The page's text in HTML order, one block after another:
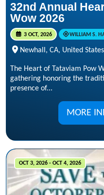
32nd Annual
Wow 2026
3 OCT, 2026 WILLIAM S.
Newhall, CA, United States
The Heart of Tataviam Pow
gathering honoring the
presence of...
MORE
OCT 3, 2026 - OCT 4, 2026